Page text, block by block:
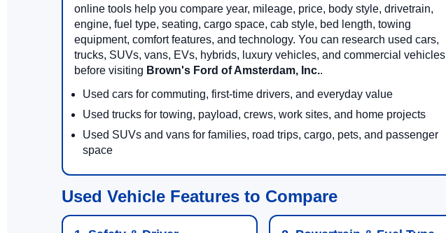
online tools help you compare year, mileage, price, body style, drivetrain,
engine, fuel type, seating, cargo space, cab style, bed length, towing
equipment, comfort features, and technology. You can research used cars,
trucks, SUVs, vans, EVs, hybrids, luxury vehicles, and commercial vehicles
before visiting Brown's Ford of Amsterdam, Inc..
Used cars for commuting, first-time drivers, and everyday value
Used trucks for towing, payload, crews, work sites, and home projects
Used SUVs and vans for families, road trips, cargo, pets, and passenger
space
Used Vehicle Features to Compare